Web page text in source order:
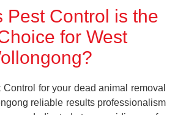
Pest Control is the
for West
for your dead animal removal
reliable results professionalism